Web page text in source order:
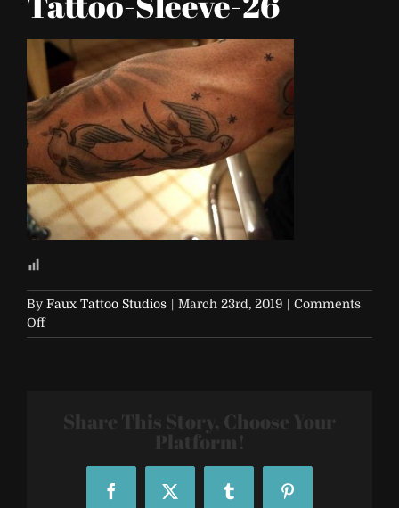
By Faux Tattoo Studios | March 23rd, 2019 | Comments
Offon
FTS-
Share This Story, Choose Your
Platform!
FacebookX Tumblr Pinterest